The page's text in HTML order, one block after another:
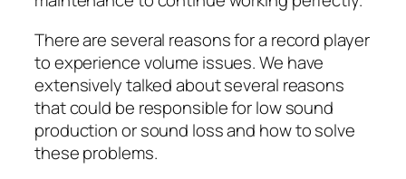
There are several reasons for a record player
to experience volume issues. We have
extensively talked about several reasons
that could be responsible for low sound
production or sound loss and how to solve
these problems.